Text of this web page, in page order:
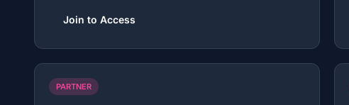
Join to Access
PARTNER